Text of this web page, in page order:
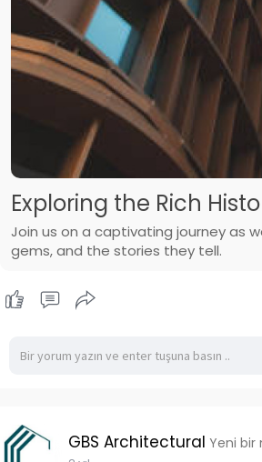
Exploring the Rich
Join us on a captivating journey as
gems, and the stories they tell.
GBS Architectural Yeni bir